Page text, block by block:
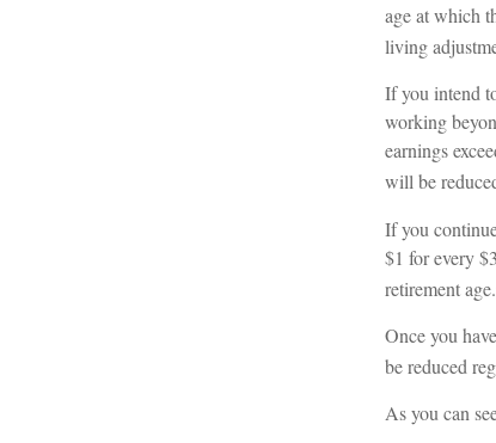
age at which
living
If you intend
working
earnings
will be
If you
$1 for every
retirement age.
Once you
be reduced
As you can